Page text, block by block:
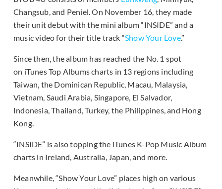
Changsub, and Peniel. On November 16, they made
their unit debut with the mini album “INSIDE” and a
music video for their title track “Show Your Love.”
Since then, the album has reached the No. 1 spot
on iTunes Top Albums charts in 13 regions including
Taiwan, the Dominican Republic, Macau, Malaysia,
Vietnam, Saudi Arabia, Singapore, El Salvador,
Indonesia, Thailand, Turkey, the Philippines, and Hong
Kong.
“INSIDE” is also topping the iTunes K-Pop Music Album
charts in Ireland, Australia, Japan, and more.
Meanwhile, “Show Your Love” places high on various